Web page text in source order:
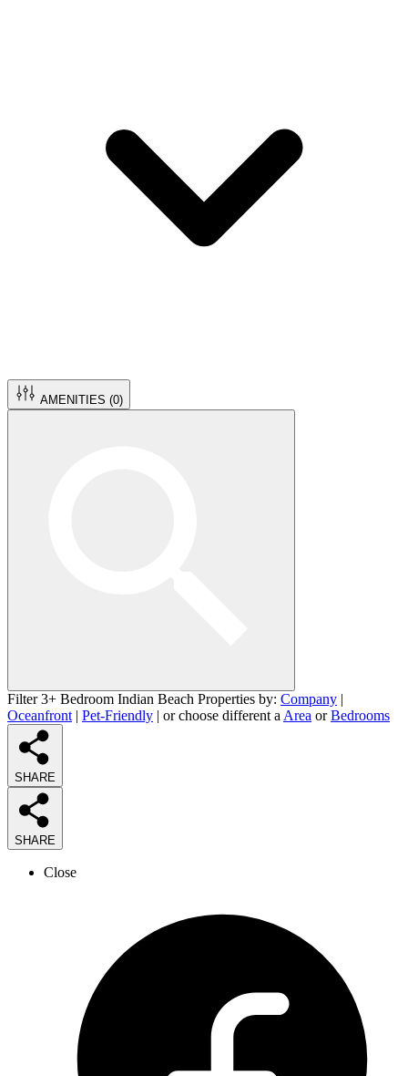
AMENITIES (0)
Filter 3+ Bedroom Indian Beach Properties by: Company |
Oceanfront | Pet-Friendly | or choose different a Area orBedrooms
SHARE
SHARE
Close